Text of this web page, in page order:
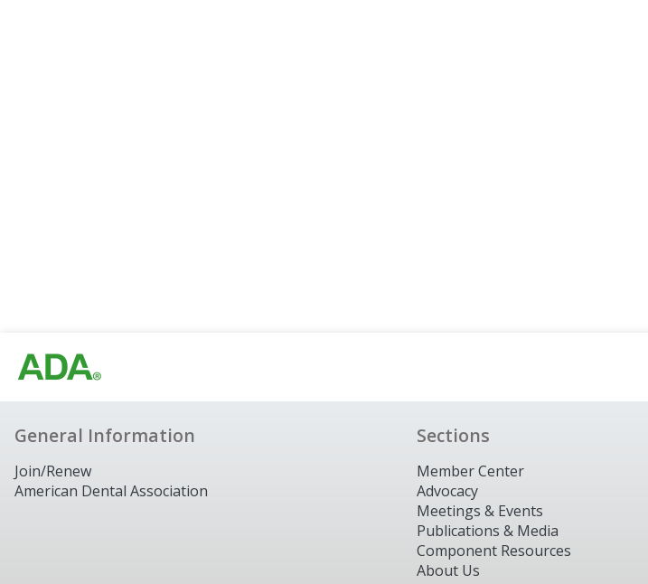
General Information
Join/Renew
American Dental Association
Sections
Member Center
Advocacy
Meetings & Events
Publications & Media
Component Resources
About Us